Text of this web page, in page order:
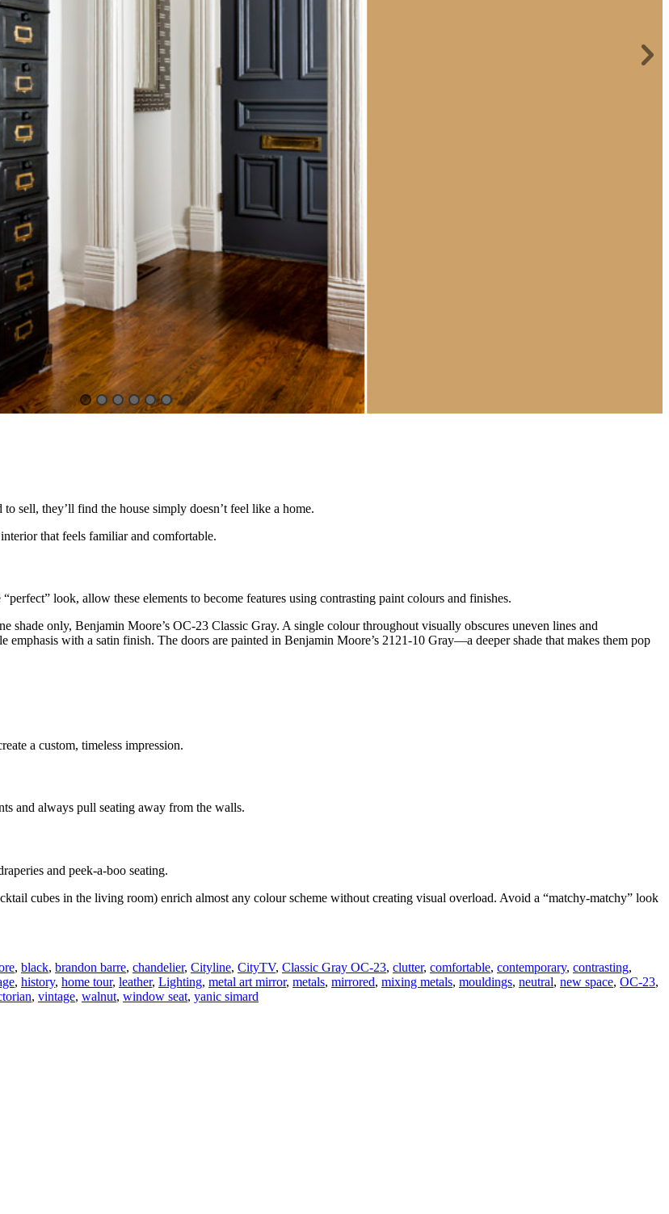
to sell, they’ll find the house simply doesn’t feel like a home.
that feels familiar and comfortable.
look, allow these elements to become features using contrasting paint colours and finishes.
shade only, Benjamin Moore’s OC-23 Classic Gray. A single colour throughout visually obscures uneven lines and
with a satin finish. The doors are painted in Benjamin Moore’s 2121-10 Gray—a deeper shade that makes them pop
a custom, timeless impression.
and always pull seating away from the walls.
and peek-a-boo seating.
cubes in the living room) enrich almost any colour scheme without creating visual overload. Avoid a “matchy-matchy” look
, black, brandon barre, chandelier, Cityline, CityTV, Classic Gray OC-23, clutter, comfortable, contemporary, contrasting,
, history, home tour, leather, Lighting, metal art mirror, metals, mirrored, mixing metals, mouldings, neutral, new space, OC-23,
, vintage, walnut, window seat, yanic simard